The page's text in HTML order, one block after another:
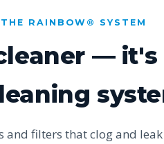
RAINBOW® SYSTEM
— it's
and filters that clog and